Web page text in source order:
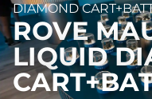
DIAMOND
ROVE
LIQUID